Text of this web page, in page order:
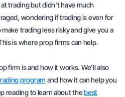
trading but didn't have much
wondering if trading is even for
trading less risky and give you a
is where prop firms can help.
firm is and how it works. We'll also
programand how it can help you
reading to learn about thebest